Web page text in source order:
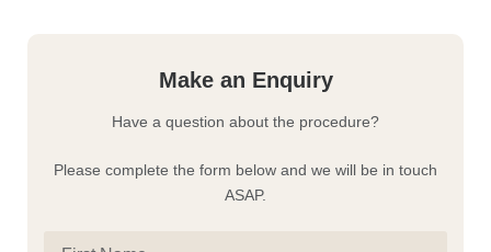
Make an Enquiry
Have a question about the procedure?
Please complete the form below and we will be in touch
ASAP.
First